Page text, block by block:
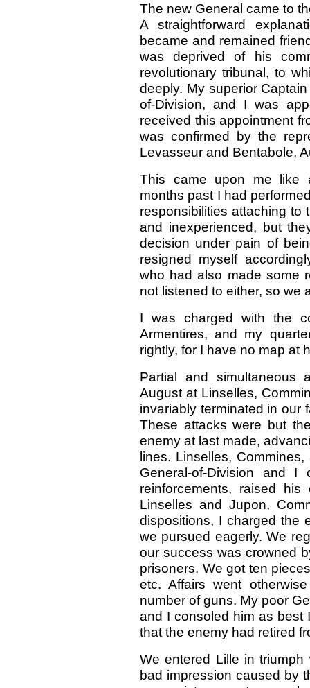
The new General came to
A straightforward
became and remained
was deprived of his
revolutionary tribunal, to
deeply. My superior
of-Division, and I was
received this appointment
was confirmed by the
Levasseur and Bentabole,
This came upon me like
months past I had
responsibilities attaching to
and inexperienced, but
decision under pain of
resigned myself
who had also made some
not listened to either, so we
I was charged with the
Armentires, and my
rightly, for I have no map at
Partial and simultaneous
August at Linselles,
invariably terminated in our
These attacks were but
enemy at last made,
lines. Linselles,
General-of-Division and
reinforcements, raised
Linselles and Jupon,
dispositions, I charged the
we pursued eagerly. We
our success was crowned
prisoners. We got ten
etc. Affairs went
number of guns. My poor
and I consoled him as best
that the enemy had retired
We entered Lille in
bad impression caused by